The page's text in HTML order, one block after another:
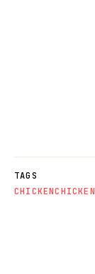
TAGS
CHICKENCHICKEN